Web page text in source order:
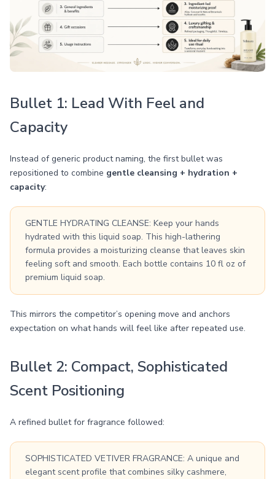
Bullet 1: Lead With Feel and
Capacity
Instead of generic product naming, the first bullet was
repositioned to combine gentle cleansing + hydration +
capacity:
GENTLE HYDRATING CLEANSE: Keep your hands
hydrated with this liquid soap. This high-lathering
formula provides a moisturizing cleanse that leaves skin
feeling soft and smooth. Each bottle contains 10 fl oz of
premium liquid soap.
This mirrors the competitor’s opening move and anchors
expectation on what hands will feel like after repeated use.
Bullet 2: Compact, Sophisticated
Scent Positioning
A refined bullet for fragrance followed:
SOPHISTICATED VETIVER FRAGRANCE: A unique and
elegant scent profile that combines silky cashmere,